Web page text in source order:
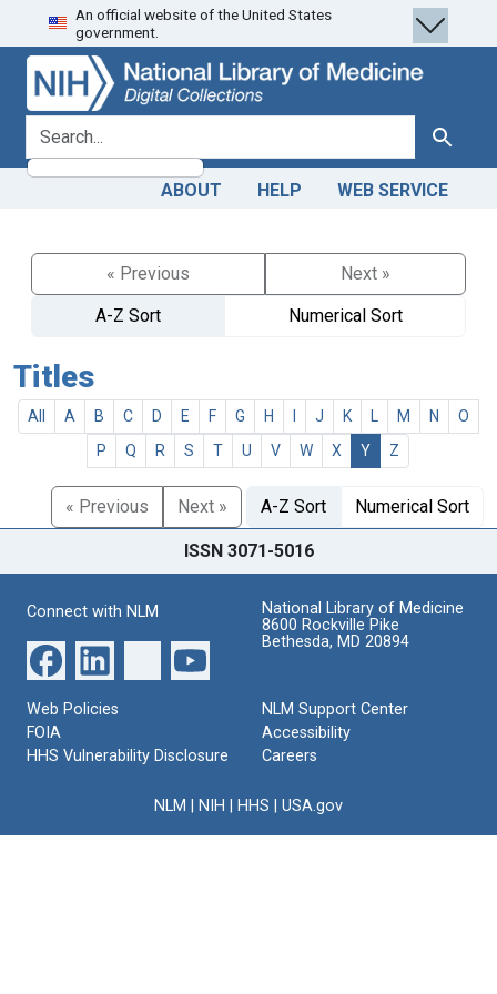
Skip
to
search
Skip to
main
content
An official website of the United States
government.
search for Search
ABOUT HELP WEB SERVICE
« Previous
Next »
A-Z Sort
Numerical Sort
Titles
All A B C D E F G H J K M N
O
P
Q R S T U V W X Y Z
« Previous Next » A-Z Sort Numerical Sort
ISSN 3071-5016
Connect with NLM
National Library of Medicine
8600 Rockville Pike
Bethesda, MD 20894
Web Policies
FOIA
HHS Vulnerability Disclosure
NLM Support Center
Accessibility
Careers
NLM NIH HHS USA.gov